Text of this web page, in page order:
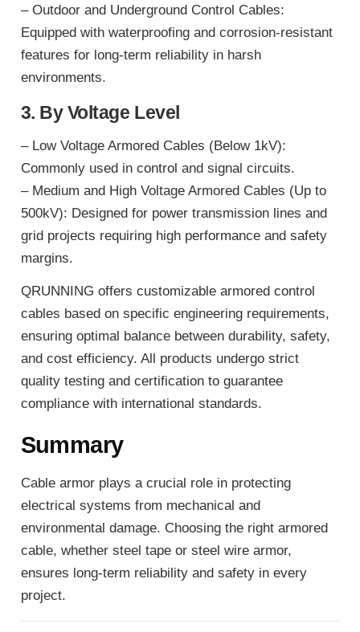
– Outdoor and Underground Control Cables:
Equipped with waterproofing and corrosion-resistant
features for long-term reliability in harsh
environments.
3. By Voltage Level
– Low Voltage Armored Cables (Below 1kV):
Commonly used in control and signal circuits.
– Medium and High Voltage Armored Cables (Up to
500kV): Designed for power transmission lines and
grid projects requiring high performance and safety
margins.
QRUNNING offers customizable armored control
cables based on specific engineering requirements,
ensuring optimal balance between durability, safety,
and cost efficiency. All products undergo strict
quality testing and certification to guarantee
compliance with international standards.
Summary
Cable armor plays a crucial role in protecting
electrical systems from mechanical and
environmental damage. Choosing the right armored
cable, whether steel tape or steel wire armor,
ensures long-term reliability and safety in every
project.